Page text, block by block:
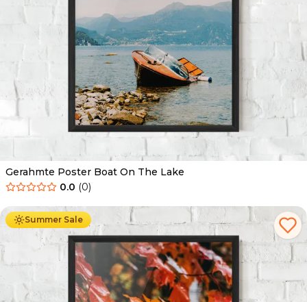
Gerahmte Poster Boat On The Lake
0.0 (0)
Summer Sale
Ab 49.90 € 29.90